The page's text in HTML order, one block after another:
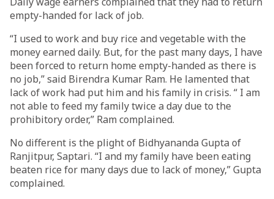
empty-handed for lack of job.
“I used to work and buy rice and vegetable with the
money earned daily. But, for the past many days, I have
been forced to return home empty-handed as there is
no job,” said Birendra Kumar Ram. He lamented that
lack of work had put him and his family in crisis. “ I am
not able to feed my family twice a day due to the
prohibitory order,” Ram complained.
No different is the plight of Bidhyananda Gupta of
Ranjitpur, Saptari. “I and my family have been eating
beaten rice for many days due to lack of money,” Gupta
complained.